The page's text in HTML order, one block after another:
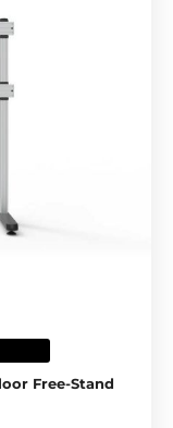
Free-Stand